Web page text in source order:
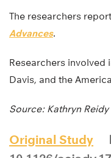
The researchers
Advances.
Researchers involved
Davis, and the
Source: Kathryn
Original Study